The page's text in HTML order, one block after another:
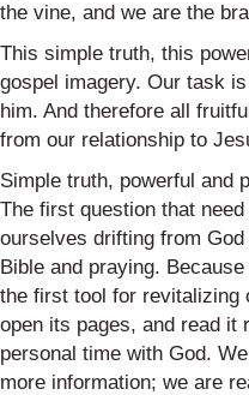
the vine, and we are the
This simple truth, this
gospel imagery. Our task
him. And therefore all
from our relationship to
Simple truth, powerful and
The first question that
ourselves drifting from
Bible and praying.
the first tool for revitalizing
open its pages, and read
personal time with God.
more information; we are